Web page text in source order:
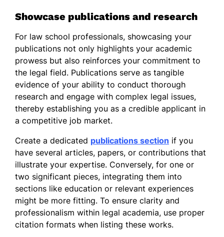
Showcase publications and research
For law school professionals, showcasing your
publications not only highlights your academic
prowess but also reinforces your commitment to
the legal field. Publications serve as tangible
evidence of your ability to conduct thorough
research and engage with complex legal issues,
thereby establishing you as a credible applicant in
a competitive job market.
Create a dedicated publications section if you
have several articles, papers, or contributions that
illustrate your expertise. Conversely, for one or
two significant pieces, integrating them into
sections like education or relevant experiences
might be more fitting. To ensure clarity and
professionalism within legal academia, use proper
citation formats when listing these works.